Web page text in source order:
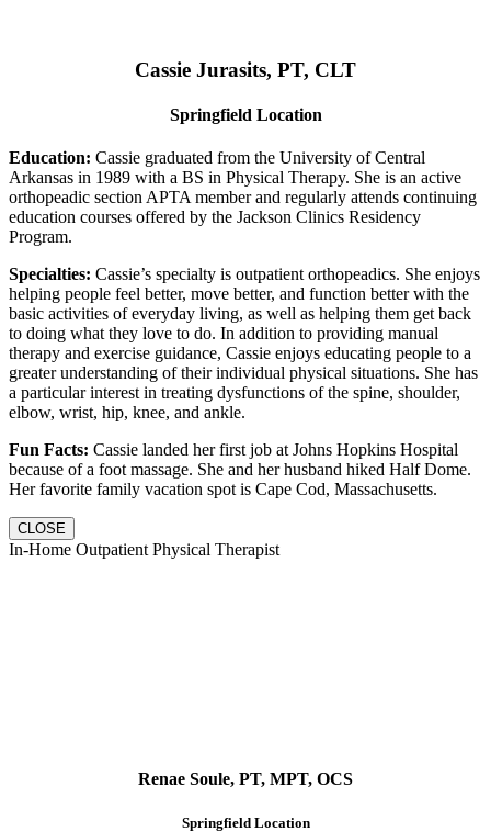
Cassie Jurasits, PT, CLT
Springfield Location
Education: Cassie graduated from the University of Central
Arkansas in 1989 with a BS in Physical Therapy. She is an active
orthopeadic section APTA member and regularly attends continuing
education courses offered by the Jackson Clinics Residency
Program.
Specialties: Cassie’s specialty is outpatient orthopeadics. She enjoys
helping people feel better, move better, and function better with the
basic activities of everyday living, as well as helping them get back
to doing what they love to do. In addition to providing manual
therapy and exercise guidance, Cassie enjoys educating people to a
greater understanding of their individual physical situations. She has
a particular interest in treating dysfunctions of the spine, shoulder,
elbow, wrist, hip, knee, and ankle.
Fun Facts: Cassie landed her first job at Johns Hopkins Hospital
because of a foot massage. She and her husband hiked Half Dome.
Her favorite family vacation spot is Cape Cod, Massachusetts.
CLOSE
In-Home Outpatient Physical Therapist
Renae Soule, PT, MPT, OCS
Springfield Location